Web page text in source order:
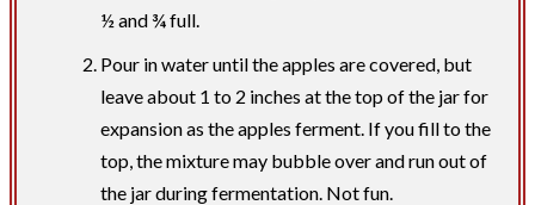
½ and ¾ full.
Pour in water until the apples are covered, but
leave about 1 to 2 inches at the top of the jar for
expansion as the apples ferment. If you fill to the
top, the mixture may bubble over and run out of
the jar during fermentation. Not fun.